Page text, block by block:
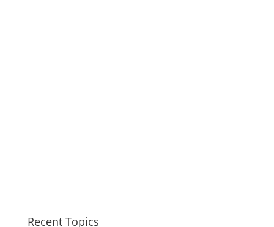
Recent Topics